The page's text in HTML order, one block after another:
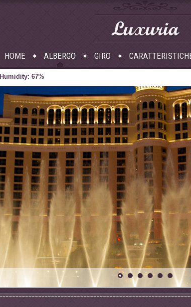
Luxuria
HOME ALBERGO GIRO
Humidity: 67%